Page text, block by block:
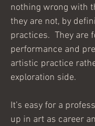
nothing wrong with
they are not, by
practices.  They are
performance and
artistic practice
exploration side.
It’s easy for a
up in art as career